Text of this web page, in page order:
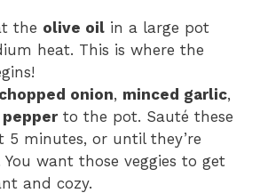
the olive oil in a large pot
heat. This is where the
chopped onion, minced garlic,
to the pot. Sauté these
5 minutes, or until they’re
You want those veggies to get
and cozy.